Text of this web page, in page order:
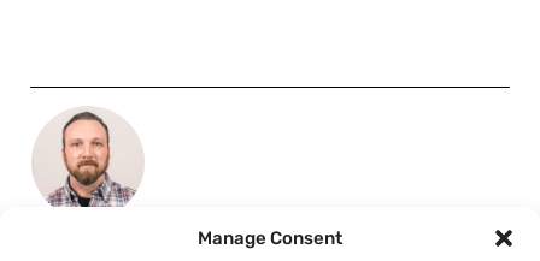
Manage Consent
ALEX HOLLINGS